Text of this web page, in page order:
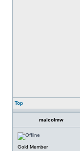
Top
malcolmw
Gold Member